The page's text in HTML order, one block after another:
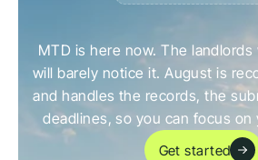
Get a fit n tcau
MTD is here now. The
will barely notice it. August is
and handles the records, the
deadlines, so you can focus on
Get started